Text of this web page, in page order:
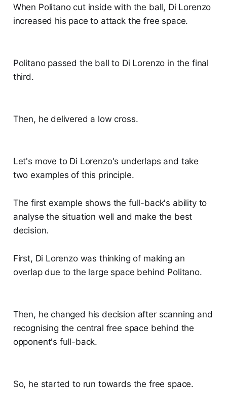
When Politano cut inside with the ball, Di Lorenzo
increased his pace to attack the free space.
Politano passed the ball to Di Lorenzo in the final
third.
Then, he delivered a low cross.
Let's move to Di Lorenzo's underlaps and take
two examples of this principle.
The first example shows the full-back's ability to
analyse the situation well and make the best
decision.
First, Di Lorenzo was thinking of making an
overlap due to the large space behind Politano.
Then, he changed his decision after scanning and
recognising the central free space behind the
opponent's full-back.
So, he started to run towards the free space.